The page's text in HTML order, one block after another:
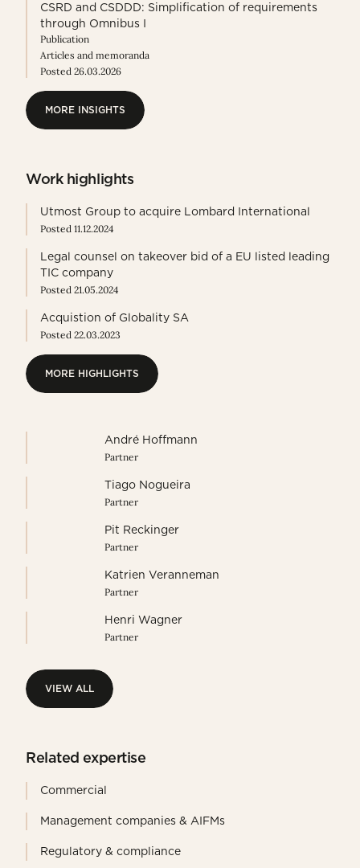
CSRD and CSDDD: Simplification of requirements
through Omnibus I
Publication
Articles and memoranda
Posted 26.03.2026
MORE INSIGHTS
Work highlights
Utmost Group to acquire Lombard International
Posted 11.12.2024
Legal counsel on takeover bid of a EU listed leading
TIC company
Posted 21.05.2024
Acquistion of Globality SA
Posted 22.03.2023
MORE HIGHLIGHTS
André Hoffmann
Partner
Tiago Nogueira
Partner
Pit Reckinger
Partner
Katrien Veranneman
Partner
Henri Wagner
Partner
VIEW ALL
Related expertise
Commercial
Management companies & AIFMs
Regulatory & compliance